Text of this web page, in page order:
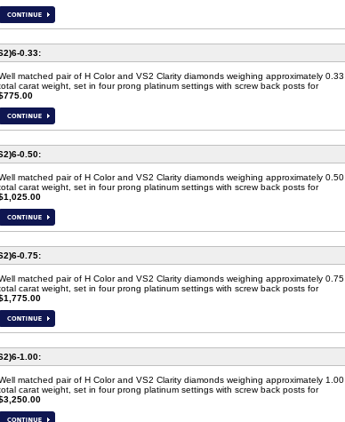
0.33:
matched pair of H Color and VS2 Clarity diamonds weighing approximately 0.33
carat weight, set in four prong platinum settings with screw back posts for
0.50:
matched pair of H Color and VS2 Clarity diamonds weighing approximately 0.50
carat weight, set in four prong platinum settings with screw back posts for
0.75:
matched pair of H Color and VS2 Clarity diamonds weighing approximately 0.75
carat weight, set in four prong platinum settings with screw back posts for
1.00:
matched pair of H Color and VS2 Clarity diamonds weighing approximately 1.00
carat weight, set in four prong platinum settings with screw back posts for